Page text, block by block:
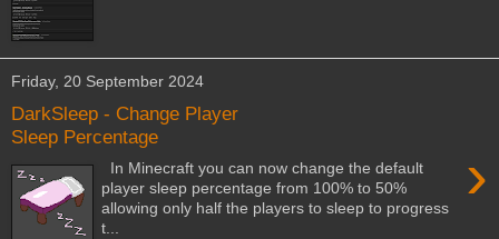
Friday, 20 September 2024
DarkSleep - Change Player
Sleep Percentage
›
In Minecraft you can now change the default
player sleep percentage from 100% to 50%
allowing only half the players to sleep to progress
t...